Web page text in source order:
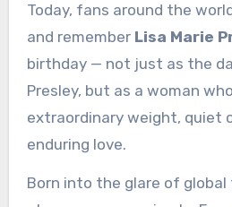
Today, fans around the
and remember Lisa Marie
birthday — not just as the
Presley, but as a woman
extraordinary weight, quiet
enduring love.
Born into the glare of global